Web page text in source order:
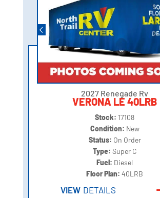
2027 Renegade Rv
VERONA LE 40LRB
Stock: 17108
Condition: New
Status: On Order
Type: Super C
Fuel: Diesel
Floor Plan:40LRB
VIEW DETAILS